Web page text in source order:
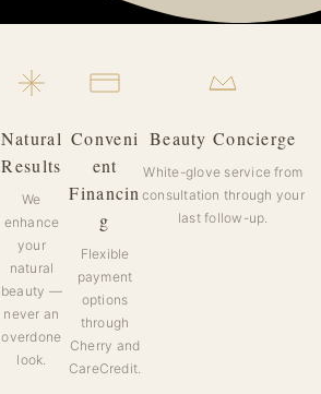
Natural
Results
We
enhance
your
natural
beauty —
never an
overdone
look.
Conveni
ent
Financin
g
Flexible
payment
options
through
Cherry and
CareCredit.
Beauty Concierge
White-glove service from
consultation through your
last follow-up.